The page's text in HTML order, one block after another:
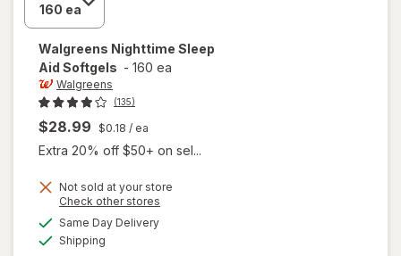
Walgreens Nighttime Sleep
Aid Softgels - 160 ea
Walgreens
(135)
$28.99 $0.18 / ea
Extra 20% off $50+ on sel...
Not sold at your store
Check other stores
Same Day Deliveryavailable
Shipping
will open